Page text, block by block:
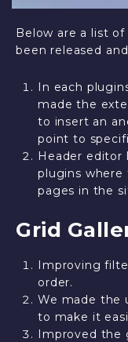
Below are a list
been released
In each
made the
to insert an
point to
Header
plugins where
pages in the
Grid
Improving
order.
We made the
to make it
Improved the